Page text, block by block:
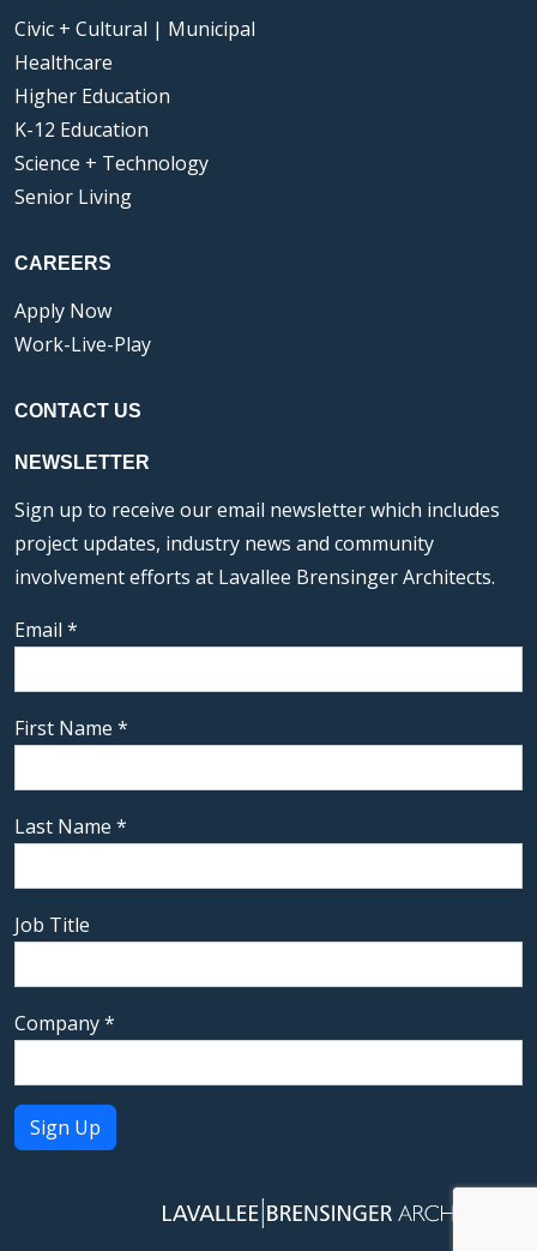
Civic + Cultural | Municipal
Healthcare
Higher Education
K-12 Education
Science + Technology
Senior Living
CAREERS
Apply Now
Work-Live-Play
CONTACT US
NEWSLETTER
Sign up to receive our email newsletter which includes
project updates, industry news and community
involvement efforts at Lavallee Brensinger Architects.
Email *
First Name *
Last Name *
Job Title
Company*